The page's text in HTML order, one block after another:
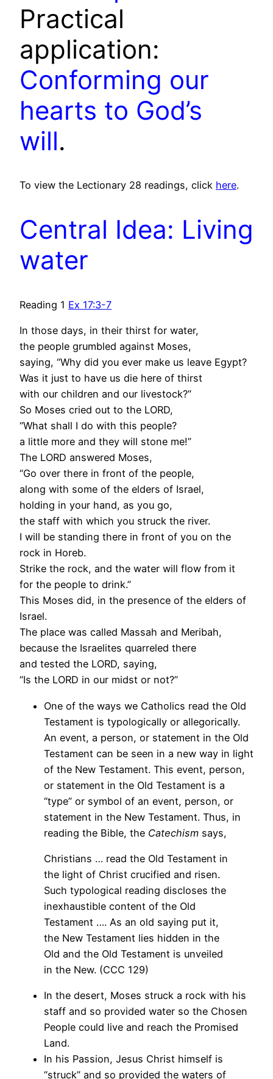
Practical
application:
Conforming our
hearts to God’s
will.
To view the Lectionary 28 readings, click here.
Central Idea: Living
water
Reading 1 Ex 17:3-7
In those days, in their thirst for water,
the people grumbled against Moses,
saying, “Why did you ever make us leave Egypt?
Was it just to have us die here of thirst
with our children and our livestock?”
So Moses cried out to the LORD,
“What shall I do with this people?
a little more and they will stone me!”
The LORD answered Moses,
“Go over there in front of the people,
along with some of the elders of Israel,
holding in your hand, as you go,
the staff with which you struck the river.
I will be standing there in front of you on the
rock in Horeb.
Strike the rock, and the water will flow from it
for the people to drink.”
This Moses did, in the presence of the elders of
Israel.
The place was called Massah and Meribah,
because the Israelites quarreled there
and tested the LORD, saying,
“Is the LORD in our midst or not?”
One of the ways we Catholics read the Old
Testament is typologically or allegorically.
An event, a person, or statement in the Old
Testament can be seen in a new way in light
of the New Testament. This event, person,
or statement in the Old Testament is a
“type” or symbol of an event, person, or
statement in the New Testament. Thus, in
reading the Bible, the Catechism says,
Christians … read the Old Testament in
the light of Christ crucified and risen.
Such typological reading discloses the
inexhaustible content of the Old
Testament …. As an old saying put it,
the New Testament lies hidden in the
Old and the Old Testament is unveiled
in the New. (CCC 129)
In the desert, Moses struck a rock with his
staff and so provided water so the Chosen
People could live and reach the Promised
Land.
In his Passion, Jesus Christ himself is
“struck” and so provided the waters of